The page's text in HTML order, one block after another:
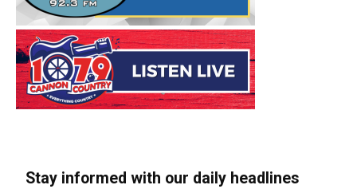
Stay informed with our daily headlines